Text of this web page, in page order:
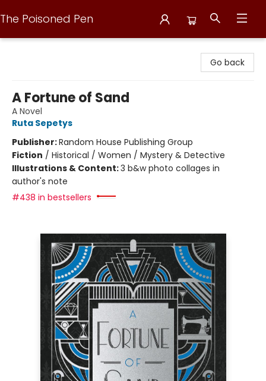
The Poisoned Pen
Go back
A Fortune of Sand
A Novel
Ruta Sepetys
Publisher:Random House Publishing Group
Fiction / Historical / Women / Mystery & Detective
Illustrations & Content:3 b&w photo collages in
author's note
#438 in bestsellers